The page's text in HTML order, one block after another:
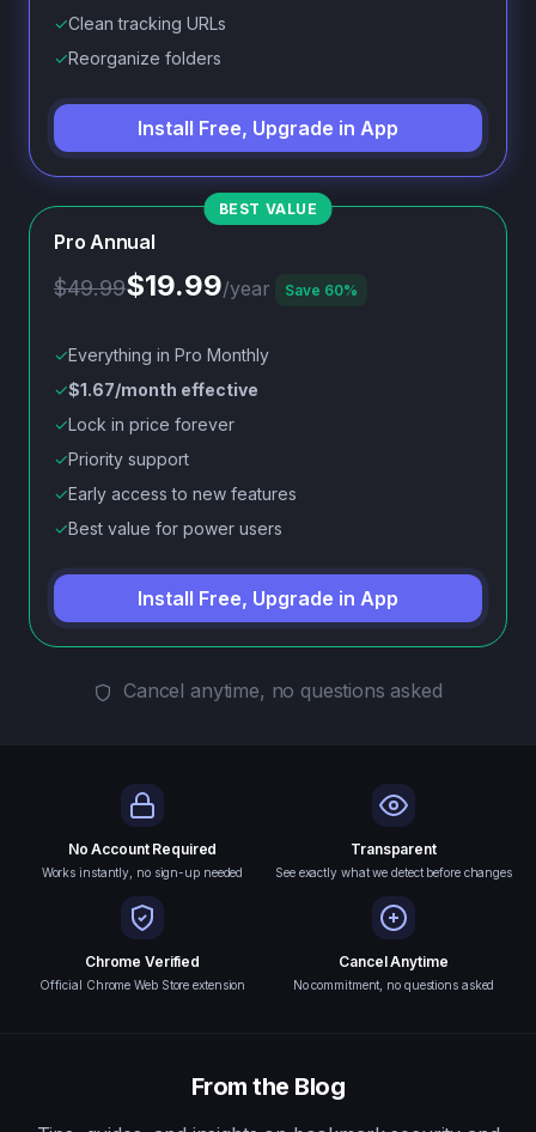
✓Clean tracking URLs
✓Reorganize folders
Install Free, Upgrade in App
Pro Annual
$49.99$19.99/year Save 60%
✓Everything in Pro Monthly
✓$1.67/month effective
✓Lock in price forever
✓Priority support
✓Early access to new features
✓Best value for power users
Install Free, Upgrade in App
Cancel anytime, no questions asked
No Account Required
Works instantly, no sign-up needed
Transparent
See exactly what we detect before changes
Chrome Verified
Official Chrome Web Store extension
Cancel Anytime
No commitment, no questions asked
From the Blog